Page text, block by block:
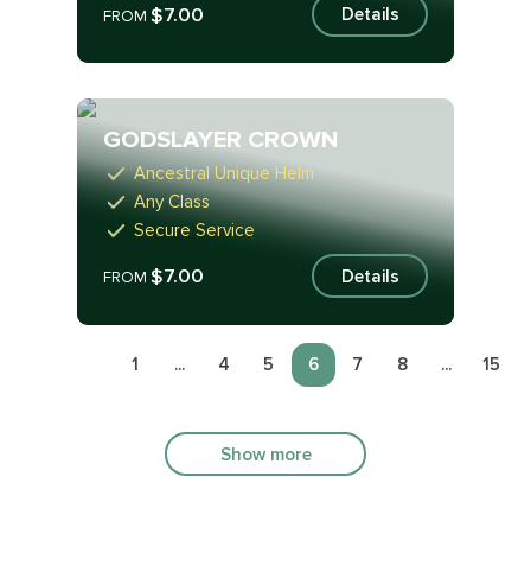
FROM$7.00 Details
GODSLAYER CROWN
Ancestral Unique Helm
Any Class
Secure Service
FROM$7.00 Details
1 ... 4 5 6 7 8 ... 15
Show more